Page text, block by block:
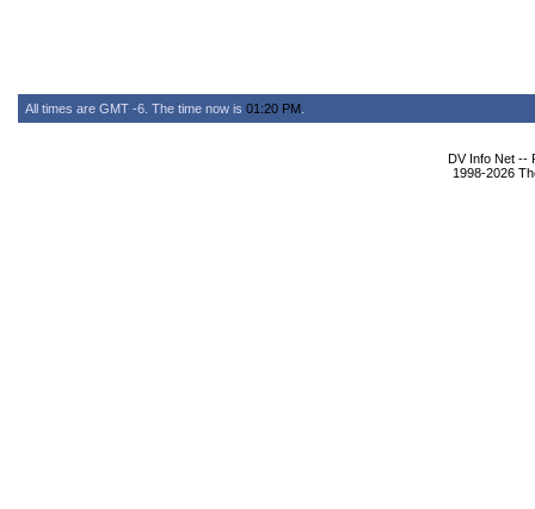
All times are GMT -6. The time now is 01:20 PM
DV Info Net --
1998-2026